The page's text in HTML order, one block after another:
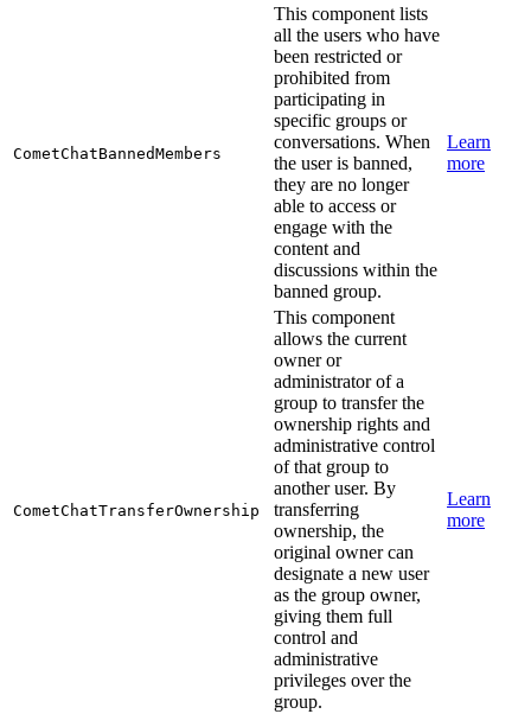
CometChatBannedMembers
This component lists
all the users who have
been restricted or
prohibited from
participating in
specific groups or
conversations. When
the user is banned,
they are no longer
able to access or
engage with the
content and
discussions within the
banned group.
Learn
more
CometChatTransferOwnership
This component
allows the current
owner or
administrator of a
group to transfer the
ownership rights and
administrative control
of that group to
another user. By
transferring
ownership, the
original owner can
designate a new user
as the group owner,
giving them full
control and
administrative
privileges over the
group.
Learn
more